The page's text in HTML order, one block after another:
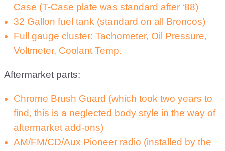
Case (T-Case plate was standard after ‘88)
32 Gallon fuel tank (standard on all Broncos)
Full gauge cluster: Tachometer, Oil Pressure,
Voltmeter, Coolant Temp.
Aftermarket parts:
Chrome Brush Guard (which took two years to
find, this is a neglected body style in the way of
aftermarket add-ons)
AM/FM/CD/Aux Pioneer radio (installed by the